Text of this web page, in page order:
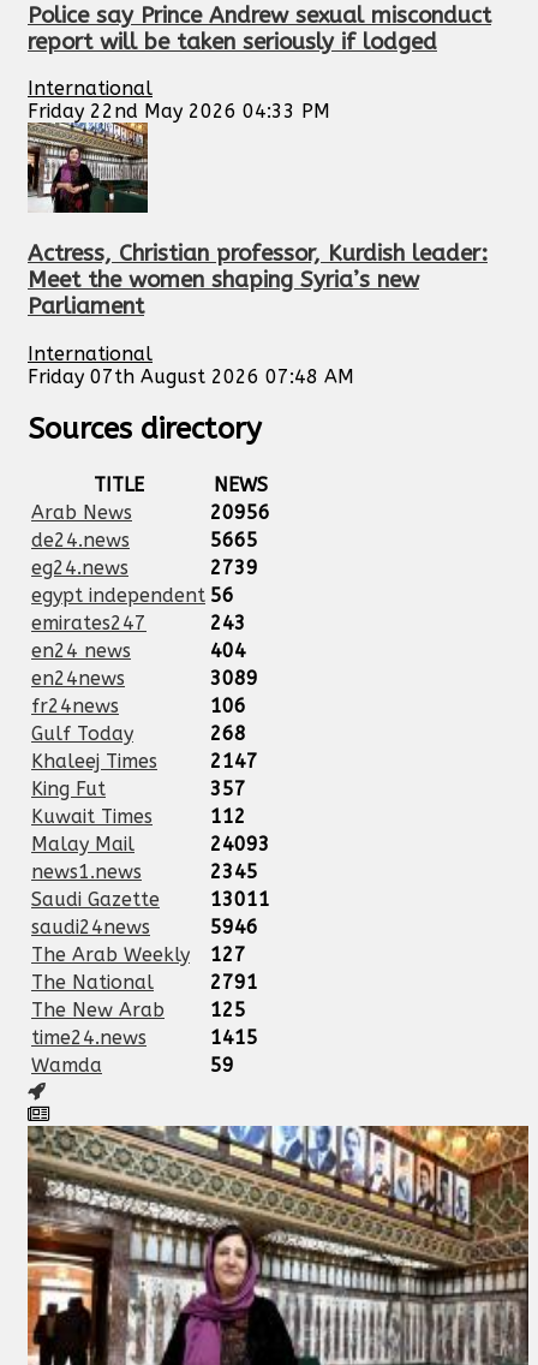
Police say Prince Andrew sexual misconduct
report will be taken seriously if lodged
International
Friday 22nd May 2026 04:33 PM
Actress, Christian professor, Kurdish leader:
Meet the women shaping Syria’s new
Parliament
International
Friday 07th August 2026 07:48 AM
Sources directory
TITLE
NEWS
Arab News
20956
de24.news
5665
eg24.news
2739
egypt independent 56
emirates247
243
en24 news
404
en24news
3089
fr24news
106
Gulf Today
268
Khaleej Times
2147
King Fut
357
Kuwait Times
112
Malay Mail
24093
news1.news
2345
Saudi Gazette
13011
saudi24news
5946
The Arab Weekly
127
The National
2791
The New Arab
125
time24.news
1415
Wamda
59